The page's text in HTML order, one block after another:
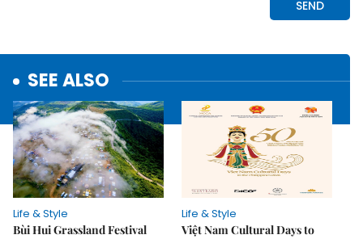
SEE ALSO
Life & Style
Bùi Hui Grassland Festival
Life & Style
Việt Nam Cultural Days to